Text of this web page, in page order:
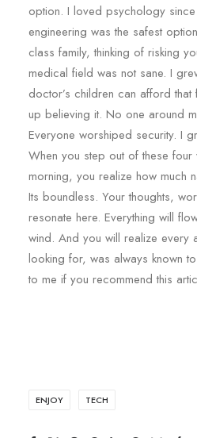
option. I loved psychology
engineering was the safest
class family, thinking of risking
medical field was not sane. I
doctor’s children can afford that
up believing it. No one around
Everyone worshiped security. I
When you step out of these
morning, you realize how much
Its boundless. Your thoughts,
resonate here. Everything will
wind. And you will realize every
looking for, was always known
to me if you recommend this
ENJOY TECH